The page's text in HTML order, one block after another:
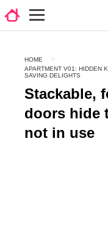
HOME
APARTMENT V01: HIDDEN
SAVING DELIGHTS
Stackable,
doors hide
not in use